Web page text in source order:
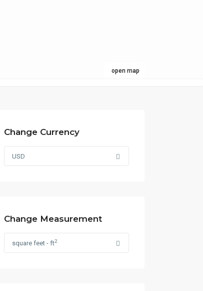
open map
Change Currency
USD
Change Measurement
square feet - ft2